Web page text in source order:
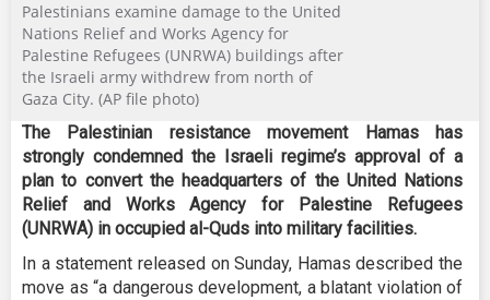
Palestinians examine damage to the United
Nations Relief and Works Agency for
Palestine Refugees (UNRWA) buildings after
the Israeli army withdrew from north of
Gaza City. (AP file photo)
The Palestinian resistance movement Hamas has
strongly condemned the Israeli regime’s approval of a
plan to convert the headquarters of the United Nations
Relief and Works Agency for Palestine Refugees
(UNRWA) in occupied al-Quds into military facilities.
In a statement released on Sunday, Hamas described the
move as “a dangerous development, a blatant violation of